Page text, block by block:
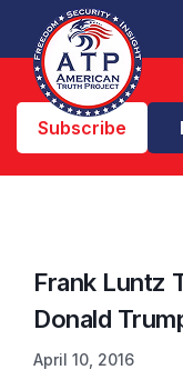
Subscribe
Frank Luntz
Donald
April 10, 2016